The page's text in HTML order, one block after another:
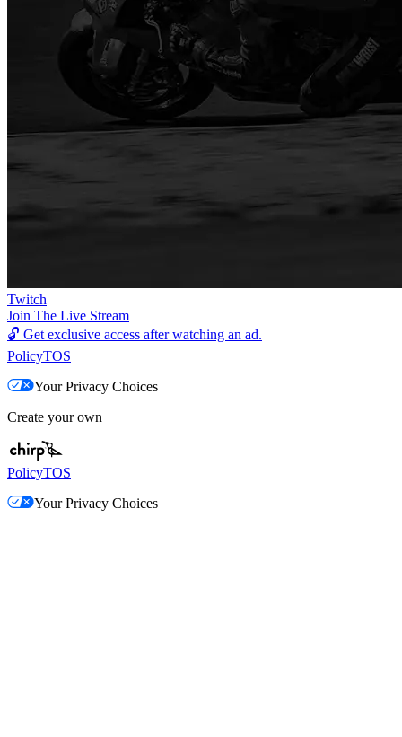
Twitch
Join The Live Stream
🔓 Get exclusive access after watching an ad.
PolicyTOS
Your Privacy Choices
Create your own
PolicyTOS
Your Privacy Choices